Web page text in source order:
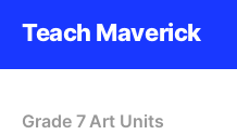
Teach Maverick
Grade 7 Art Units